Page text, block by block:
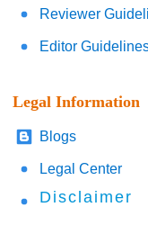
Reviewer
Editor
Legal Information
Blogs
Legal Center
Disclaimer